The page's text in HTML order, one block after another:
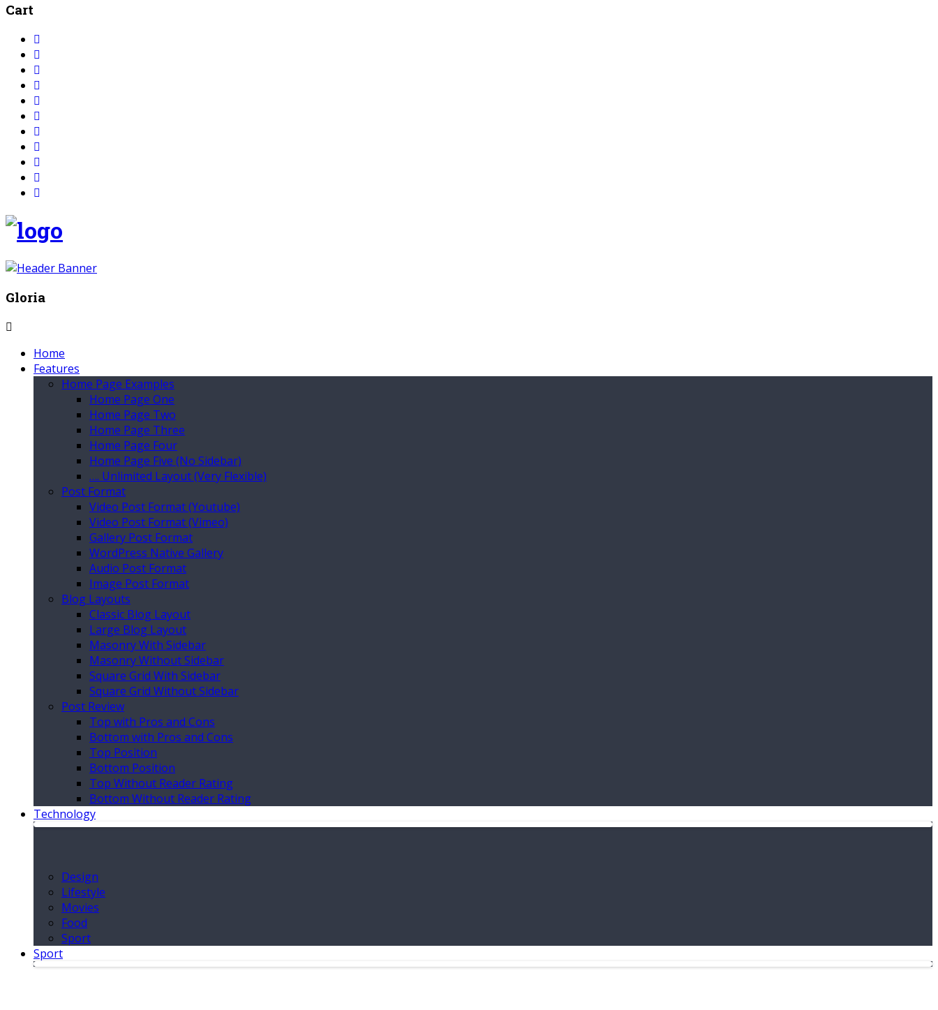
Cart
Gloria
Home
Features
Home Page Examples
Home Page One
Home Page Two
Home Page Three
Home Page Four
Home Page Five (No Sidebar)
…. Unlimited Layout (Very Flexible)
Post Format
Video Post Format (Youtube)
Video Post Format (Vimeo)
Gallery Post Format
WordPress Native Gallery
Audio Post Format
Image Post Format
Blog Layouts
Classic Blog Layout
Large Blog Layout
Masonry With Sidebar
Masonry Without Sidebar
Square Grid With Sidebar
Square Grid Without Sidebar
Post Review
Top with Pros and Cons
Bottom with Pros and Cons
Top Position
Bottom Position
Top Without Reader Rating
Bottom Without Reader Rating
Technology
Design
Lifestyle
Movies
Food
Sport
Sport